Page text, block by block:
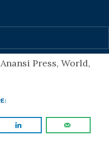
of the
Press, World,